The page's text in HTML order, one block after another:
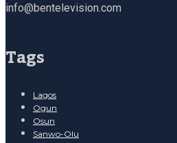
info@bentelevision.com
Tags
Lagos
Ogun
Osun
Sanwo-Olu